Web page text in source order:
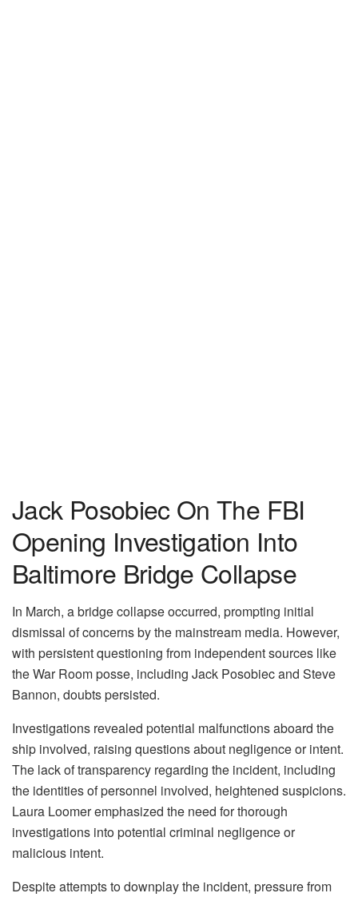
Jack Posobiec On The FBI
Opening Investigation Into
Baltimore Bridge Collapse
In March, a bridge collapse occurred, prompting initial
dismissal of concerns by the mainstream media. However,
with persistent questioning from independent sources like
the War Room posse, including Jack Posobiec and Steve
Bannon, doubts persisted.
Investigations revealed potential malfunctions aboard the
ship involved, raising questions about negligence or intent.
The lack of transparency regarding the incident, including
the identities of personnel involved, heightened suspicions.
Laura Loomer emphasized the need for thorough
investigations into potential criminal negligence or
malicious intent.
Despite attempts to downplay the incident, pressure from